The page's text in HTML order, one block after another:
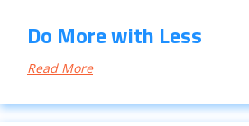
Do More with Less
Read More